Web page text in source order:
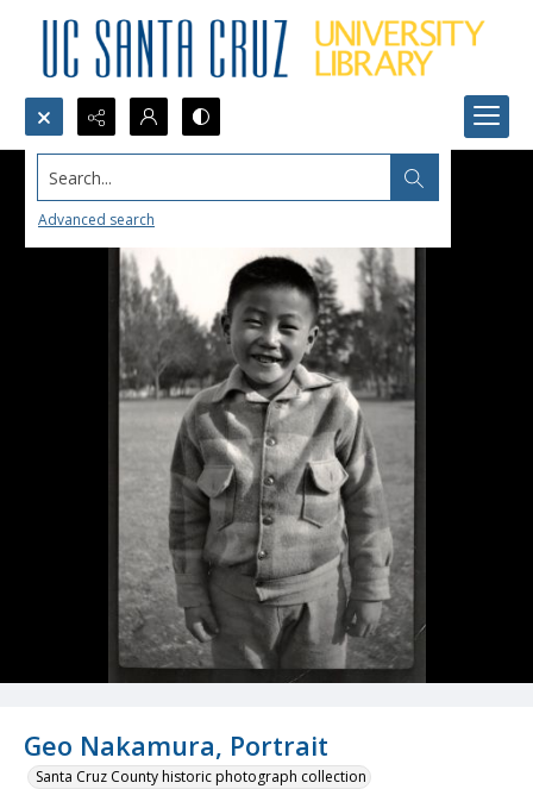
Search...
Advanced search
Geo Nakamura, Portrait
Santa Cruz County historic photograph collection